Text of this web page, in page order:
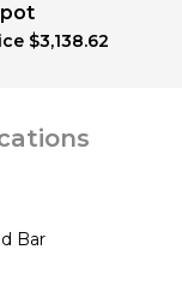
$3,138.62
Bar